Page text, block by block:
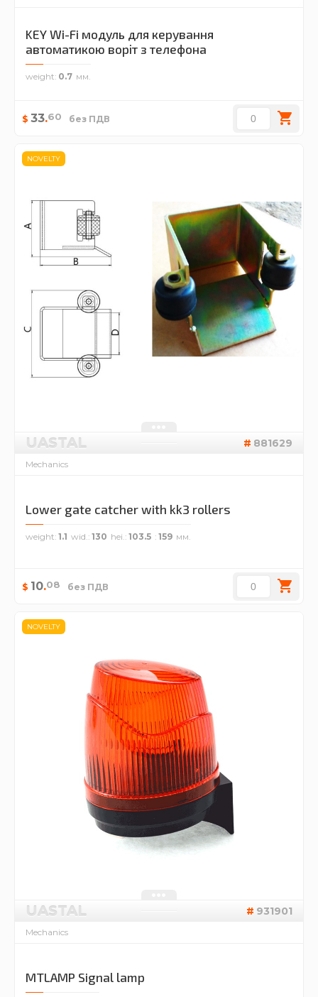
KEY Wi-Fi модуль для керування
автоматикою воріт з телефона
weight 0.7
$ 33.60 без ПДВ
NOVELTY
UASTAL 881629
Mechanics
Lower gate catcher with kk3 rollers
weight 1.1 wid. 130 hei. 103.5 159
$ 10.08 без ПДВ
NOVELTY
UASTAL 931901
Mechanics
MTLAMP Signal lamp